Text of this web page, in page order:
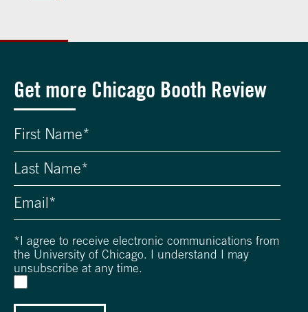
Get more Chicago Booth Review
* I agree to receive electronic communications from
the University of Chicago. I understand I may
unsubscribe at any time.